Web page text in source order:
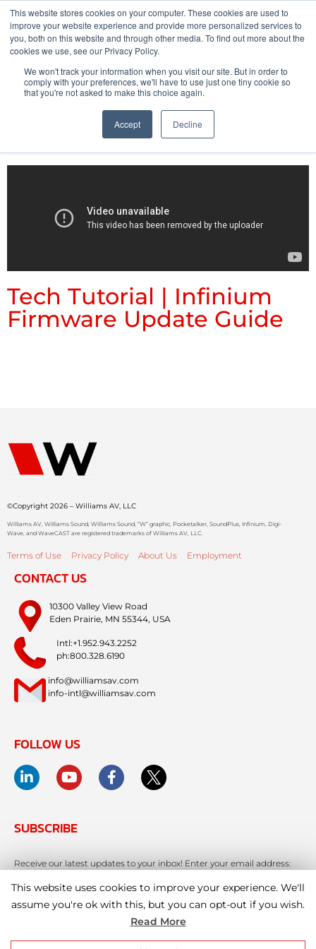
This website stores cookies on your computer. These cookies are used to
improve your website experience and provide more personalized services to
you, both on this website and through other media. To find out more about the
cookies we use, see our Privacy Policy.
We won't track your information when you visit our site. But in order to
comply with your preferences, we'll have to use just one tiny cookie so
that you're not asked to make this choice again.
Accept Decline
Pocketalker Products
Tech Tutorial | Infinium
Firmware Update Guide
©Copyright 2026 – Williams AV, LLC
Williams AV, Williams Sound, Williams Sound, “W” graphic, Pocketalker, SoundPlus, Infinium, Digi-
Wave, and WaveCAST are registered trademarks of Williams AV, LLC.
Terms of Use Privacy Policy About Us Employment
CONTACT US
10300 Valley View Road
Eden Prairie, MN 55344, USA
Intl:+1.952.943.2252
ph:800.328.6190
info@williamsav.com
info-intl@williamsav.com
FOLLOW US
SUBSCRIBE
Receive our latest updates to your inbox! Enter your email address:
This website uses cookies to improve your experience. We'll
assume you're ok with this, but you can opt-out if you wish.
Read More